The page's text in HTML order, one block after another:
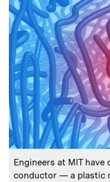
Caption:
Engineers at MIT have
conductor — a plastic